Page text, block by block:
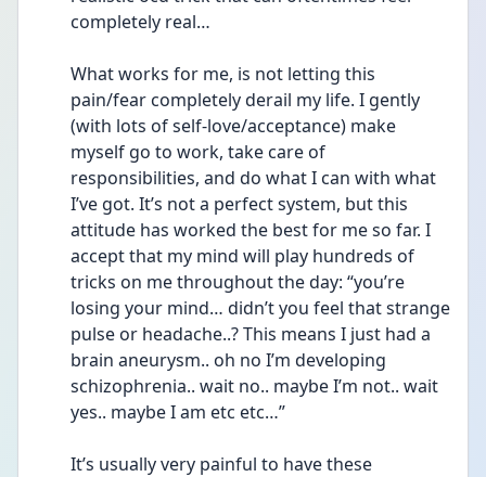
completely real…
What works for me, is not letting this
pain/fear completely derail my life. I gently
(with lots of self-love/acceptance) make
myself go to work, take care of
responsibilities, and do what I can with what
I’ve got. It’s not a perfect system, but this
attitude has worked the best for me so far. I
accept that my mind will play hundreds of
tricks on me throughout the day: “you’re
losing your mind… didn’t you feel that strange
pulse or headache..? This means I just had a
brain aneurysm.. oh no I’m developing
schizophrenia.. wait no.. maybe I’m not.. wait
yes.. maybe I am etc etc…”
It’s usually very painful to have these